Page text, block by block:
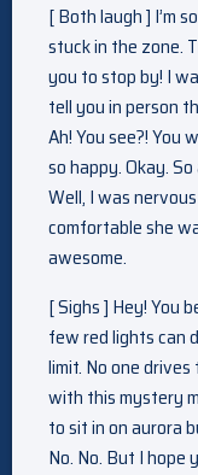
[ Both laugh ] I’m
stuck in the zone.
you to stop by! I
tell you in person
Ah! You see?! You
so happy. Okay.
Well, I was
comfortable she
awesome.
[ Sighs ] Hey! You
few red lights can
limit. No one
with this mystery
to sit in on aurora
No. No. But I hope